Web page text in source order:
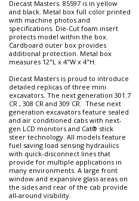
Diecast Masters. 85597 is in yellow
and black. Metal box full color printed
with machine photos and
specifications. Die-Cut foam insert
protects model within the box.
Cardboard outer box provides
additional protection. Metal box
measures 12"L x 4"W x 4"H.
Diecast Masters is proud to introduce
detailed replicas of three mini
excavators. The next generation 301.7
CR , 308 CR and 309 CR. These next
generation excavators feature sealed
and air conditioned cabs with next-
gen LCD monitors and Cat® stick
steer technology. All models feature
fuel saving load sensing hydraulics
with quick-disconnect lines that
provide for multiple applications in
many environments. A large front
window and expansive glass areas on
the sides and rear of the cab provide
all-around visibility.